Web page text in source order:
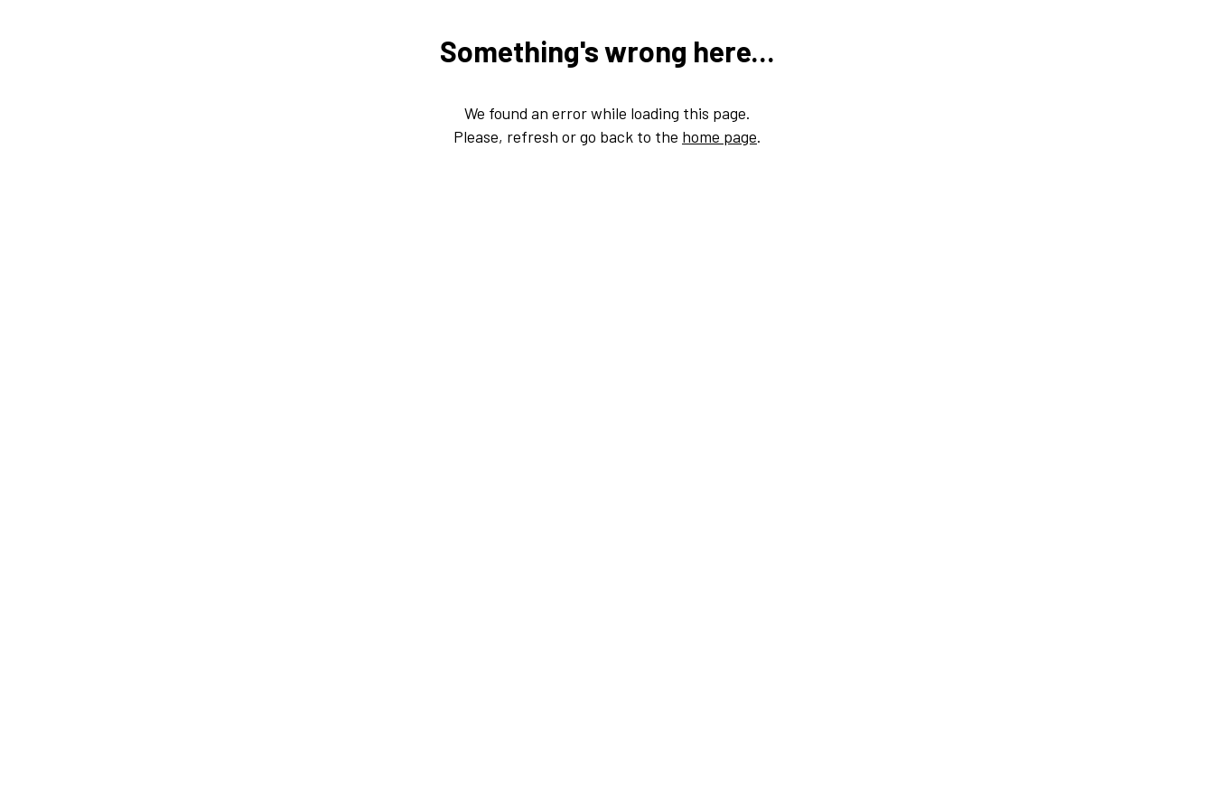
Something's wrong here...
We found an error while loading this page.
Please, refresh or go back to the home page.